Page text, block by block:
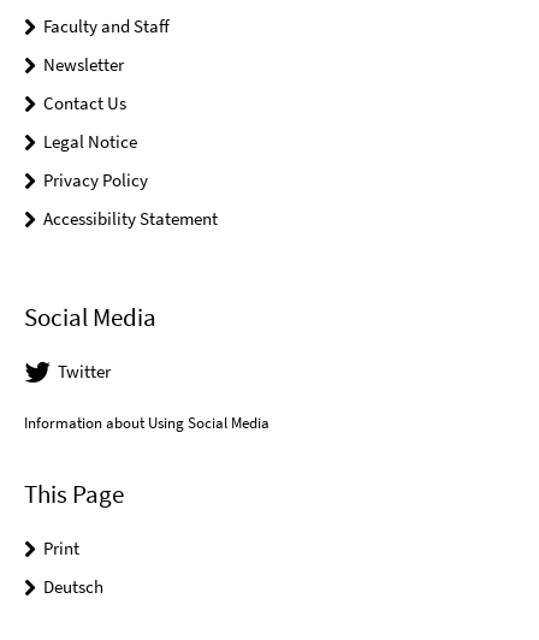
Faculty and Staff
Newsletter
Contact Us
Legal Notice
Privacy Policy
Accessibility Statement
Social Media
Twitter
Information about Using Social Media
This Page
Print
Deutsch